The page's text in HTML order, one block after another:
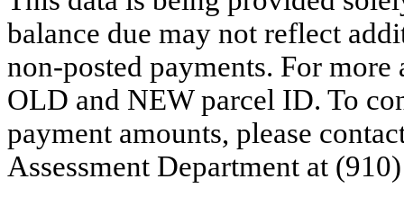
balance due may not reflect
non-posted payments. For more
OLD and NEW parcel ID. To
payment amounts, please
Assessment Department at